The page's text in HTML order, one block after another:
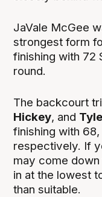
JaVale McGee
strongest form
finishing with 72
round.
The backcourt
Hickey, and
finishing with
respectively. If
may come
in at the lowest
than suitable.